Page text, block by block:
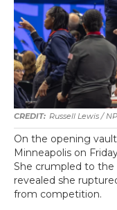
Russell Lewis /
On the opening
Minneapolis on
She crumpled to the
revealed she
from competition.